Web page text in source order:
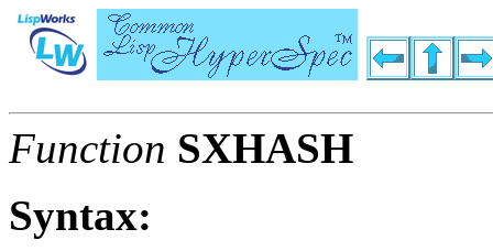
Function SXHASH
Syntax: